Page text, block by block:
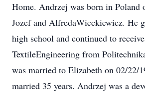
Home. Andrzej was born in Poland
Jozef and AlfredaWieckiewicz. He
high school and continued to
TextileEngineering from
was married to Elizabeth on 02/22/
married 35 years. Andrzej was a